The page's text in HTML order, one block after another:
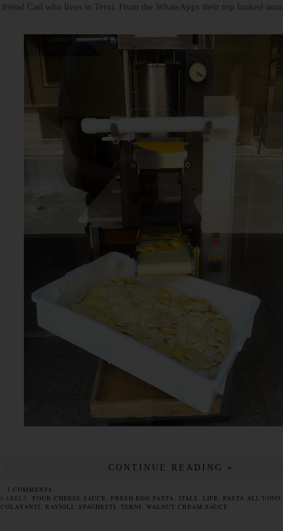
friend Carl who lives in Terni. From the WhatsApps their trip looked
CONTINUE READING »
3 COMMENTS
LABELS: FOUR CHEESE SAUCE FRESH EGG PASTA ITALY LIFE PASTA ALL'UOVO
COLASANTI
RAVIOLI SPAGHETTI TERNI WALNUT CREAM SAUCE